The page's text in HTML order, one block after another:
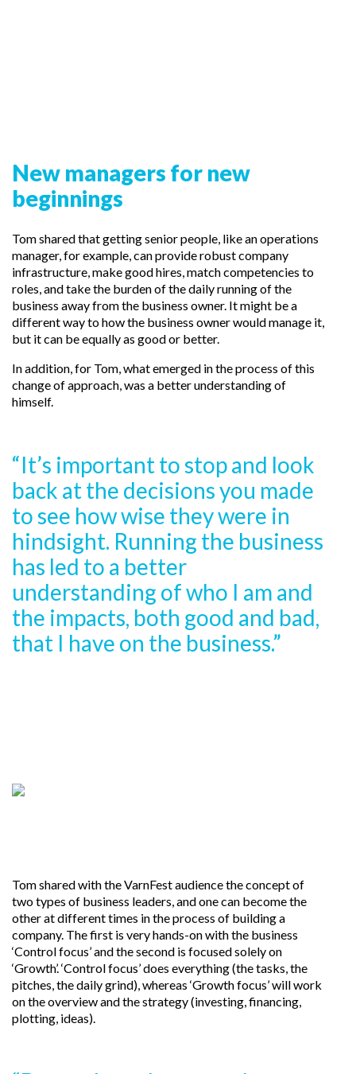
New managers for new
beginnings
Tom shared that getting senior people, like an operations
manager, for example, can provide robust company
infrastructure, make good hires, match competencies to
roles, and take the burden of the daily running of the
business away from the business owner. It might be a
different way to how the business owner would manage it,
but it can be equally as good or better.
In addition, for Tom, what emerged in the process of this
change of approach, was a better understanding of
himself.
“It’s important to stop and look
back at the decisions you made
to see how wise they were in
hindsight. Running the business
has led to a better
understanding of who I am and
the impacts, both good and bad,
that I have on the business.”
Tom shared with the VarnFest audience the concept of
two types of business leaders, and one can become the
other at different times in the process of building a
company. The first is very hands-on with the business
‘Control focus’ and the second is focused solely on
‘Growth’. ‘Control focus’ does everything (the tasks, the
pitches, the daily grind), whereas ‘Growth focus’ will work
on the overview and the strategy (investing, financing,
plotting, ideas).